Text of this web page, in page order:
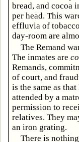
bread, and cocoa
per head. This
effluvia of
day-room are
The Remand
The inmates are
Remands,
of court, and
is the same as
attended by a
permission to
relatives. They
an iron grating.
There is